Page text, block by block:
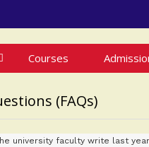
Courses
(FAQs)
university faculty write last